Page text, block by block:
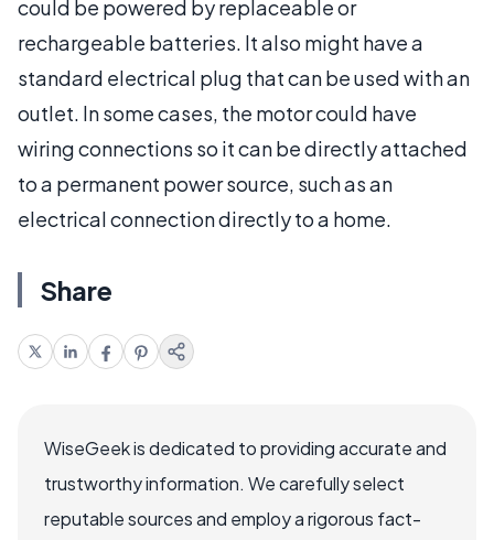
could be powered by replaceable or
rechargeable batteries. It also might have a
standard electrical plug that can be used with an
outlet. In some cases, the motor could have
wiring connections so it can be directly attached
to a permanent power source, such as an
electrical connection directly to a home.
Share
WiseGeek is dedicated to providing accurate and
trustworthy information. We carefully select
reputable sources and employ a rigorous fact-